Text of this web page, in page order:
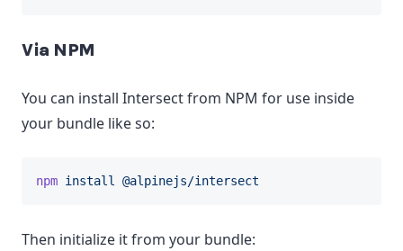
Via NPM
You can install Intersect from NPM for use inside
your bundle like so:
npm install @alpinejs/intersect
Then initialize it from your bundle: